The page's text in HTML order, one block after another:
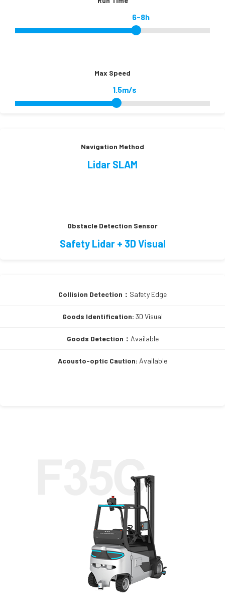
6-8h
Max Speed
1.5m/s
Navigation Method
Lidar SLAM
Obstacle Detection Sensor
Safety Lidar + 3D Visual
Collision Detection： Safety Edge
Goods Identification: 3D Visual
Goods Detection： Available
Acousto-optic Caution: Available